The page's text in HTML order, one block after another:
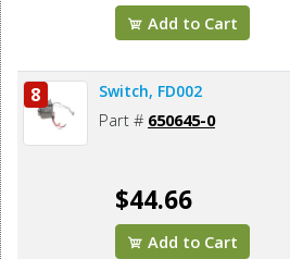
Add to Cart
8 Switch, FD002
Part # 650645-0
$44.66
Add to Cart